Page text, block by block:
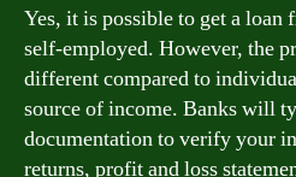
Yes, it is possible to get a loan
self-employed. However, the
different compared to
source of income. Banks will
documentation to verify your
returns, profit and loss